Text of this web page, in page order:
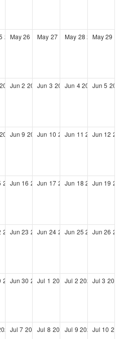
2027
May 26 2027
May 27 2027
May 28 2027
May 29
2027Jun 2 2027Jun 3 2027Jun 4 2027Jun 5 2027
2027Jun 9 2027Jun 10 2027
Jun 11 2027
Jun 12 2027
2027
Jun 16 2027
Jun 17 2027
Jun 18 2027
Jun 19 2027
2027
Jun 23 2027
Jun 24 2027
Jun 25 2027
Jun 26 2027
2027
Jun 30 2027
Jul 1 2027Jul 2 2027Jul 3 2027
Jul 7 2027Jul 8 2027Jul 9 2027Jul 10 2027